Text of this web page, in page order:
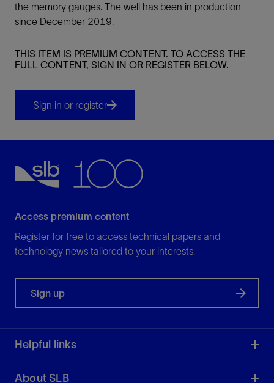
the memory gauges. The well has been in production
since December 2019.
THIS ITEM IS PREMIUM CONTENT. TO ACCESS THE
FULL CONTENT, SIGN IN OR REGISTER BELOW.
Sign in or register
Access premium content
Register for free to access technical papers and
technology news tailored to your interests.
Sign up
Helpful links
About SLB